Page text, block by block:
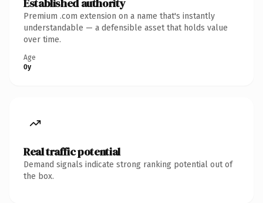
Established authority
Premium .com extension on a name that's instantly
understandable — a defensible asset that holds value
over time.
Age
0y
Real traffic potential
Demand signals indicate strong ranking potential out of
the box.